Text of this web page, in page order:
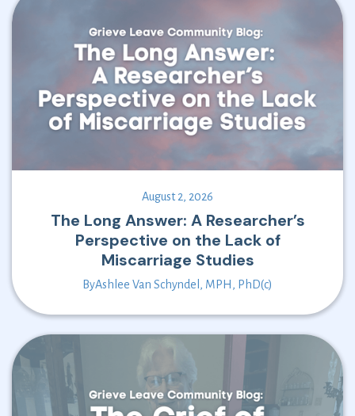
August 2, 2026
The Long Answer: A Researcher’s
Perspective on the Lack of
Miscarriage Studies
ByAshlee Van Schyndel, MPH, PhD(c)